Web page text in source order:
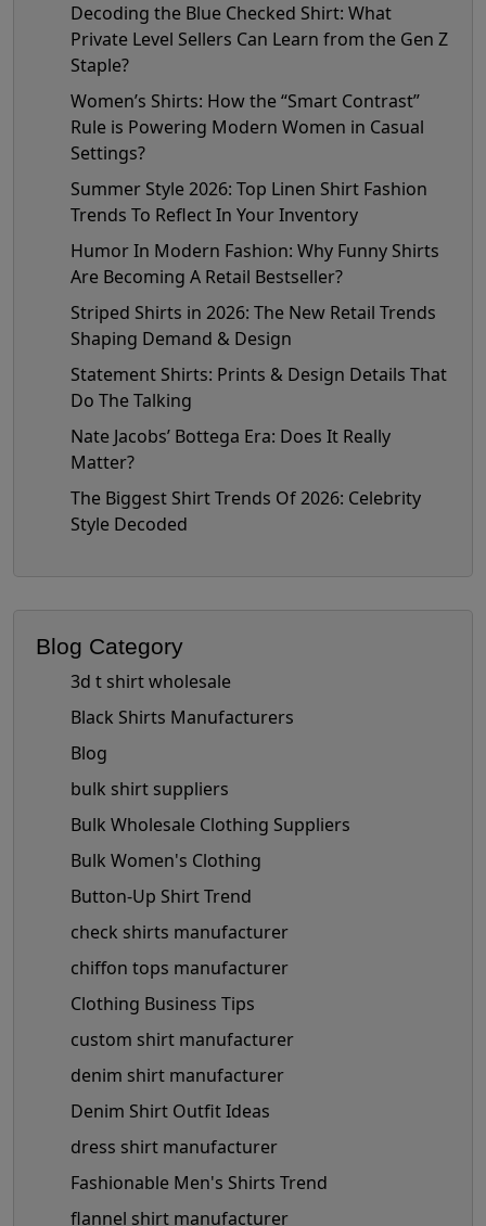
Decoding the Blue Checked Shirt: What
Private Level Sellers Can Learn from the Gen Z
Staple?
Women’s Shirts: How the “Smart Contrast”
Rule is Powering Modern Women in Casual
Settings?
Summer Style 2026: Top Linen Shirt Fashion
Trends To Reflect In Your Inventory
Humor In Modern Fashion: Why Funny Shirts
Are Becoming A Retail Bestseller?
Striped Shirts in 2026: The New Retail Trends
Shaping Demand & Design
Statement Shirts: Prints & Design Details That
Do The Talking
Nate Jacobs’ Bottega Era: Does It Really
Matter?
The Biggest Shirt Trends Of 2026: Celebrity
Style Decoded
Blog Category
3d t shirt wholesale
Black Shirts Manufacturers
Blog
bulk shirt suppliers
Bulk Wholesale Clothing Suppliers
Bulk Women's Clothing
Button-Up Shirt Trend
check shirts manufacturer
chiffon tops manufacturer
Clothing Business Tips
custom shirt manufacturer
denim shirt manufacturer
Denim Shirt Outfit Ideas
dress shirt manufacturer
Fashionable Men's Shirts Trend
flannel shirt manufacturer